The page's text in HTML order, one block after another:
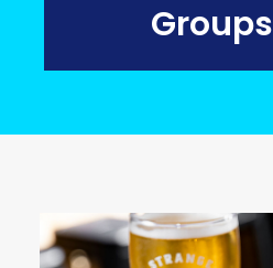
Groups